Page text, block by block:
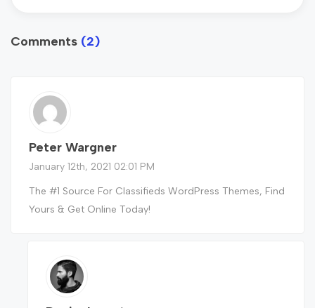
Comments (2)
Peter Wargner
January 12th, 2021 02:01 PM
The #1 Source For Classifieds WordPress Themes, Find
Yours & Get Online Today!